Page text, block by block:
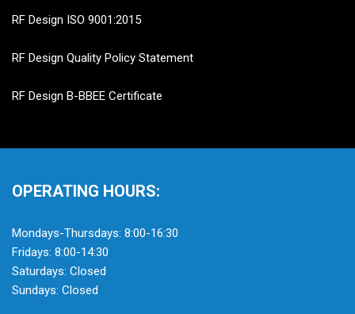
RF Design ISO 9001:2015
RF Design Quality Policy Statement
RF Design B-BBEE Certificate
OPERATING HOURS:
Mondays-Thursdays: 8:00-16:30
Fridays: 8:00-14:30
Saturdays: Closed
Sundays: Closed